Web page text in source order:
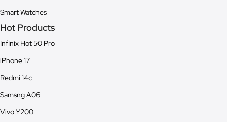
Smart Watches
Hot Products
Infinix Hot 50 Pro
iPhone 17
Redmi 14c
Samsng A06
Vivo Y200